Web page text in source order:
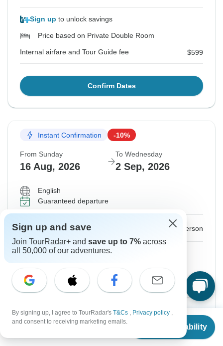
From $1,799
Check Availability
Sign up to unlock savings
Price based on Private Double Room
Internal airfare and Tour Guide fee $599
Confirm Dates
Instant Confirmation -10%
From Sunday
16 Aug, 2026
To Wednesday
2 Sep, 2026
English
Guaranteed departure
From: per person
Sign up to unlock savings
Internal airfare and Tour Guide fee $599
Confirm Dates
Sign up and save
Join TourRadar+ and save up to 7% across
all 50,000 of our adventures.
By signing up, I agree to TourRadar's T&Cs , Privacy policy ,
and consent to receiving marketing emails.